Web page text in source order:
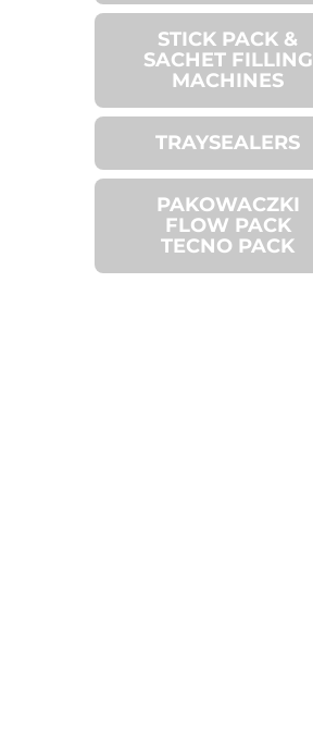
STICK PACK &
SACHET FILLING
MACHINES
TRAYSEALERS
PAKOWACZKI
FLOW PACK
TECNO PACK